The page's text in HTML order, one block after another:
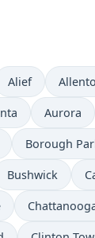
Alief
Aurora
Borough
Bushwick